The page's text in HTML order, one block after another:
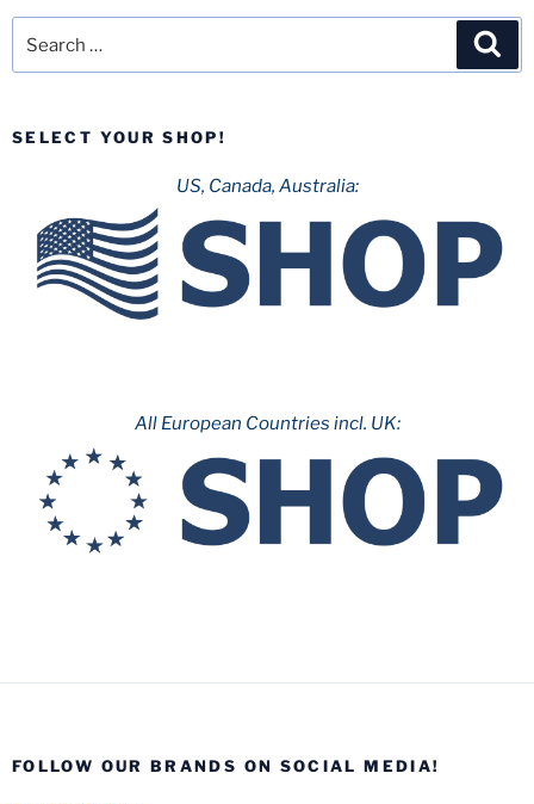
for:
SELECT YOUR SHOP!
US, Canada, Australia:
All European Countries incl. UK:
FOLLOW OUR BRANDS ON SOCIAL MEDIA!